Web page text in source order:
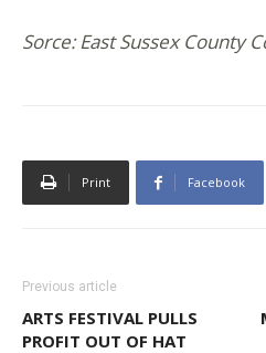
Sorce: East Sussex County
Print Facebook
Previous article
ARTS FESTIVAL PULLS
PROFIT OUT OF HAT